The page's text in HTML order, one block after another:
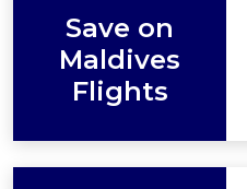
Save on
Maldives
Flights